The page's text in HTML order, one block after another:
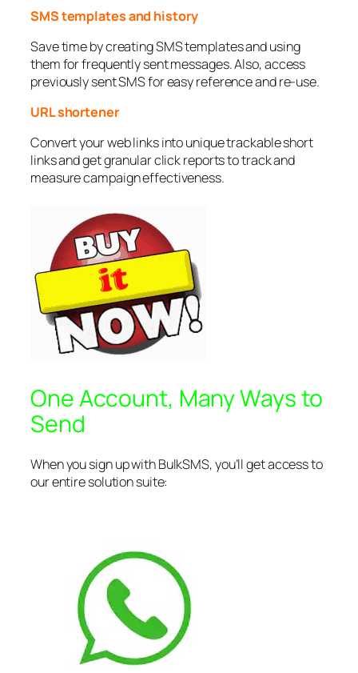
SMS templates and history
Save time by creating SMS templates and using
them for frequently sent messages. Also, access
previously sent SMS for easy reference and re-use.
URL shortener
Convert your web links into unique trackable short
links and get granular click reports to track and
measure campaign effectiveness.
One Account, Many Ways to
Send
When you sign up with BulkSMS, you’ll get access to
our entire solution suite: